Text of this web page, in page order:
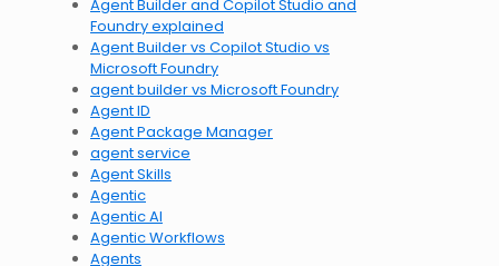
Agent Builder and Copilot Studio and
Foundry explained
Agent Builder vs Copilot Studio vs
Microsoft Foundry
agent builder vs Microsoft Foundry
Agent ID
Agent Package Manager
agent service
Agent Skills
Agentic
Agentic AI
Agentic Workflows
Agents